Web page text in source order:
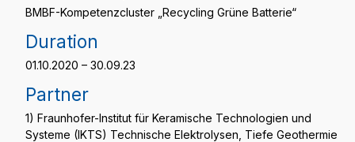
BMBF-Kompetenzcluster „Recycling Grüne Batterie“
Duration
01.10.2020 – 30.09.23
Partner
1) Fraunhofer-Institut für Keramische Technologien und
Systeme (IKTS) Technische Elektrolysen, Tiefe Geothermie